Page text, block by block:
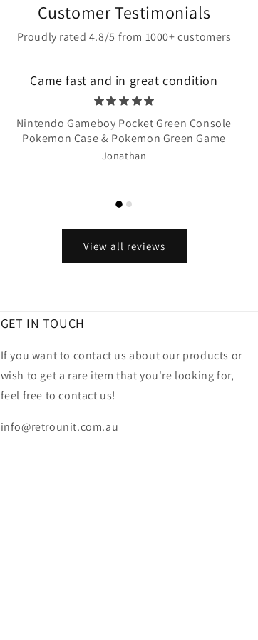
Customer Testimonials
Proudly rated 4.8/5 from 1000+ customers
Came fast and in great condition
Nintendo Gameboy Pocket Green Console
Pokemon Case & Pokemon Green Game
Jonathan
View all reviews
GET IN TOUCH
If you want to contact us about our products or
wish to get a rare item that you're looking for,
feel free to contact us!
info@retrounit.com.au